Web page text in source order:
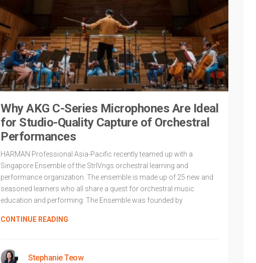
Why AKG C-Series Microphones Are Ideal
for Studio-Quality Capture of Orchestral
Performances
HARMAN Professional Asia-Pacific recently teamed up with a
Singapore Ensemble of the StrIVngs orchestral learning and
performance organization. The ensemble is made up of 25 new and
seasoned learners who all share a quest for orchestral music
education and performing. The Ensemble was founded by
CONTINUE READING
Stephanie Teow